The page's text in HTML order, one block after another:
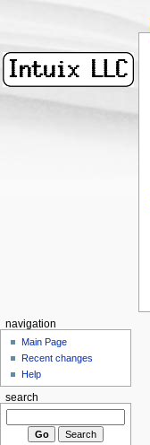
navigation
Main Page
Recent changes
Help
search